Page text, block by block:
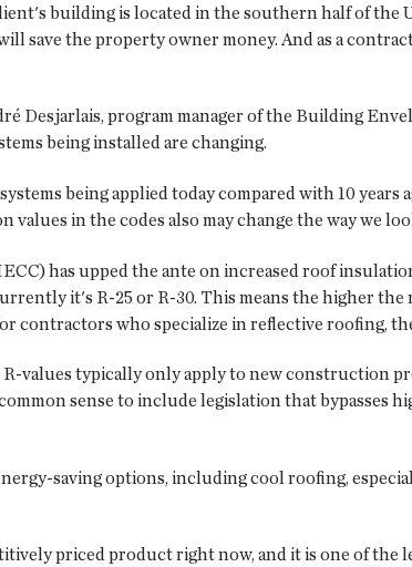
building is located in the southern half of the
save the property owner money. And as a
Desjarlais, program manager of the Building
being installed are changing.
being applied today compared with 10 years
in the codes also may change the way we
has upped the ante on increased roof
it's R-25 or R-30. This means the higher
contractors who specialize in reflective roofing,
values typically only apply to new construction
sense to include legislation that bypasses
saving options, including cool roofing,
priced product right now, and it is one of the